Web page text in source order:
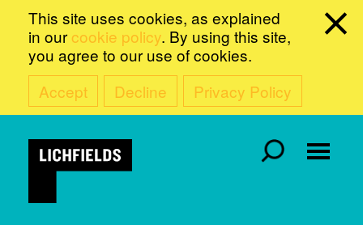
This site uses cookies, as explained
in our cookie policy. By using this site,
you agree to our use of cookies.
Accept
Decline Privacy Policy